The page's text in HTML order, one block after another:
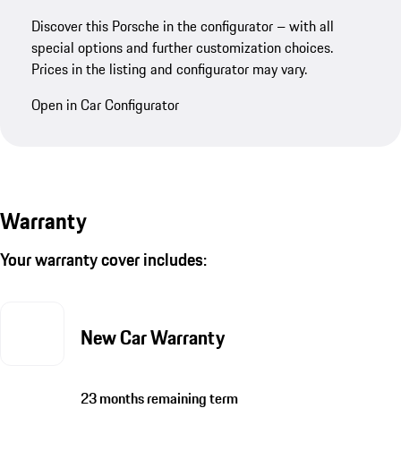
Discover this Porsche in the configurator – with all
special options and further customization choices.
Prices in the listing and configurator may vary.
Open in Car Configurator
Warranty
Your warranty cover includes:
New Car Warranty
23 months remaining term